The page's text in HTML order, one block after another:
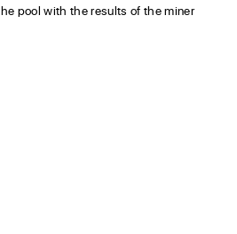
pool with the results of the miner